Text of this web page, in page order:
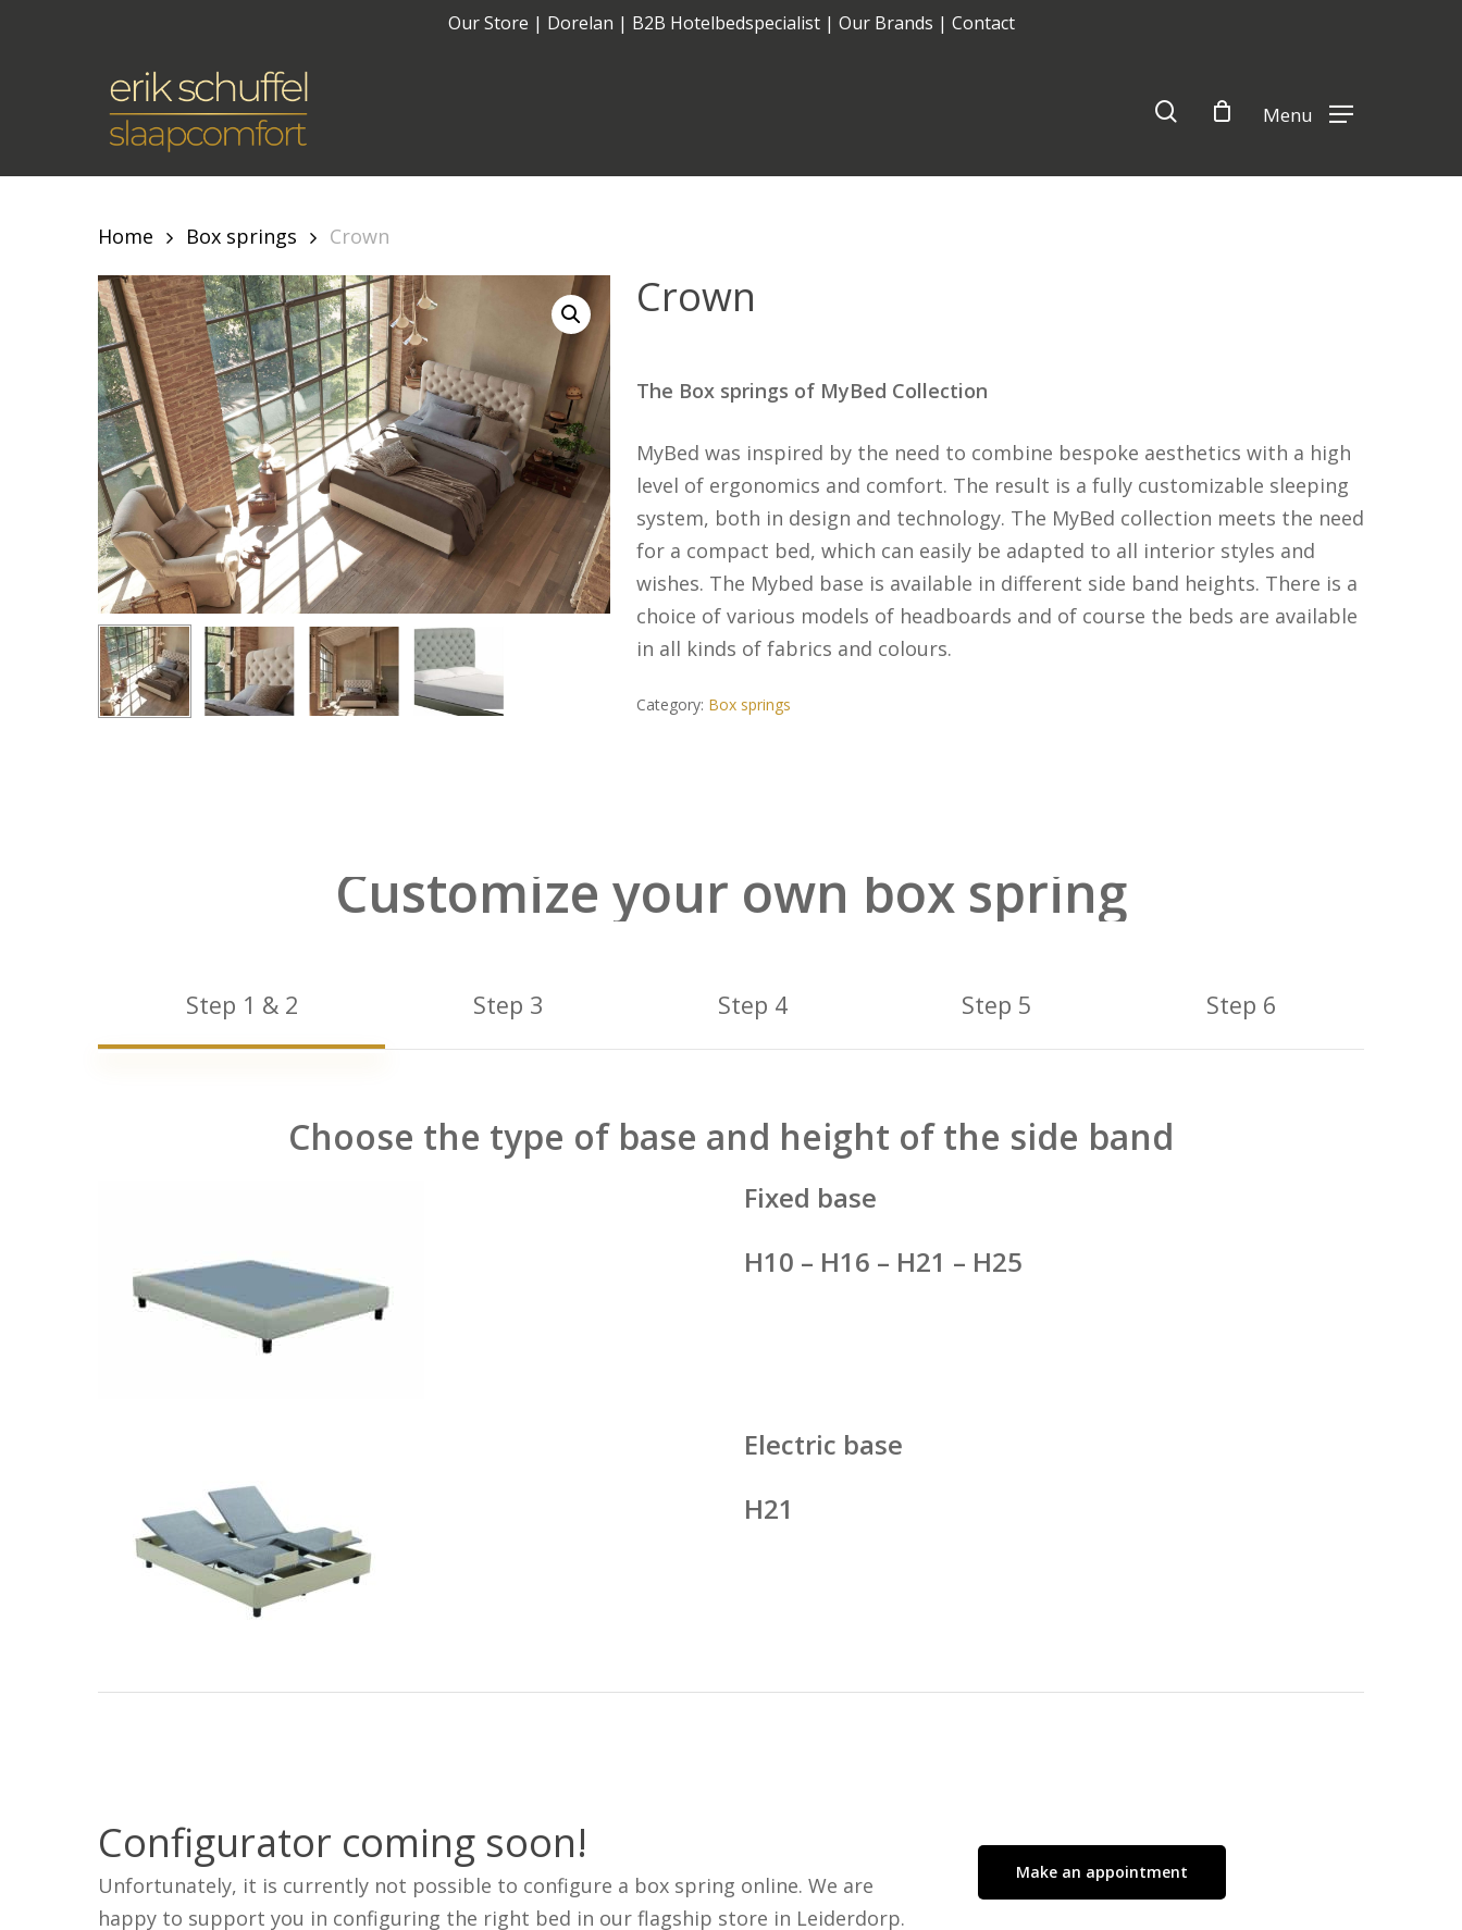
Our Store | Dorelan | B2B Hotelbedspecialist| Our Brands | Contact
Hit enter to search or ESC to close
Menu
Fixed
search
Go To Shop
Home Box springs Crown
Crown
The Box springs of MyBed Collection
MyBed was inspired by the need to combine bespoke aesthetics with a high
level of ergonomics and comfort. The result is a fully customizable sleeping
system, both in design and technology. The MyBed collection meets the need
for a compact bed, which can easily be adapted to all interior styles and
wishes. The Mybed base is available in different side band heights. There is a
choice of various models of headboards and of course the beds are available
in all kinds of fabrics and colours.
Category: Box springs
Customize your own box spring
Step 1 & 2 Step 3 Step 4 Step 5 Step 6
Choose the type of base and height of the side band
Fixed base
H10 – H16 – H21 – H25
Electric base
H21
Configurator coming soon!
Unfortunately, it is currently not possible to configure a box spring online. We are
happy to support you in configuring the right bed in our flagship store in Leiderdorp.
Make an appointment